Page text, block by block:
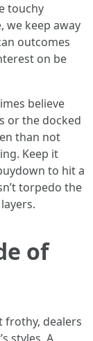
touchy
keep away
outcomes
on be
believe
or the docked
than not
Keep it
to hit a
torpedo the
of
frothy, dealers